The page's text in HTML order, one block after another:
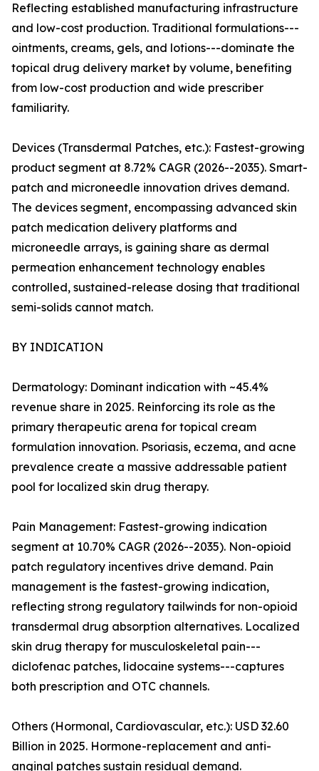
Reflecting established manufacturing infrastructure
and low-cost production. Traditional formulations---
ointments, creams, gels, and lotions---dominate the
topical drug delivery market by volume, benefiting
from low-cost production and wide prescriber
familiarity.
Devices (Transdermal Patches, etc.): Fastest-growing
product segment at 8.72% CAGR (2026--2035). Smart-
patch and microneedle innovation drives demand.
The devices segment, encompassing advanced skin
patch medication delivery platforms and
microneedle arrays, is gaining share as dermal
permeation enhancement technology enables
controlled, sustained-release dosing that traditional
semi-solids cannot match.
BY INDICATION
Dermatology: Dominant indication with ~45.4%
revenue share in 2025. Reinforcing its role as the
primary therapeutic arena for topical cream
formulation innovation. Psoriasis, eczema, and acne
prevalence create a massive addressable patient
pool for localized skin drug therapy.
Pain Management: Fastest-growing indication
segment at 10.70% CAGR (2026--2035). Non-opioid
patch regulatory incentives drive demand. Pain
management is the fastest-growing indication,
reflecting strong regulatory tailwinds for non-opioid
transdermal drug absorption alternatives. Localized
skin drug therapy for musculoskeletal pain---
diclofenac patches, lidocaine systems---captures
both prescription and OTC channels.
Others (Hormonal, Cardiovascular, etc.): USD 32.60
Billion in 2025. Hormone-replacement and anti-
anginal patches sustain residual demand.